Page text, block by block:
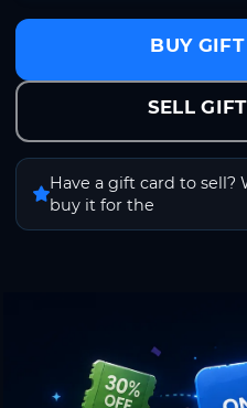
BUY
SELL
Have a gift card to sell?
buy it for the